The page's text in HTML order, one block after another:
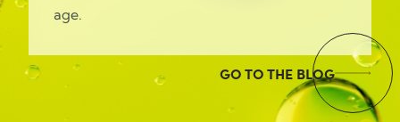
age.
GO TO THE BLOG